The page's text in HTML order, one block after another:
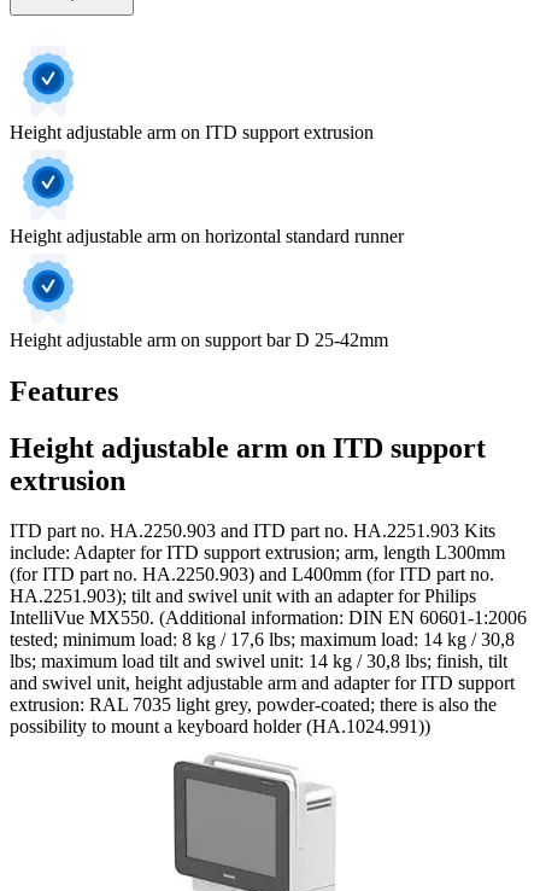
Height adjustable arm on ITD support extrusion
Height adjustable arm on horizontal standard runner
Height adjustable arm on support bar D 25-42mm
Features
Height adjustable arm on ITD support
extrusion
ITD part no. HA.2250.903 and ITD part no. HA.2251.903 Kits
include: Adapter for ITD support extrusion; arm, length L300mm
(for ITD part no. HA.2250.903) and L400mm (for ITD part no.
HA.2251.903); tilt and swivel unit with an adapter for Philips
IntelliVue MX550. (Additional information: DIN EN 60601-1:2006
tested; minimum load: 8 kg / 17,6 lbs; maximum load: 14 kg / 30,8
lbs; maximum load tilt and swivel unit: 14 kg / 30,8 lbs; finish, tilt
and swivel unit, height adjustable arm and adapter for ITD support
extrusion: RAL 7035 light grey, powder-coated; there is also the
possibility to mount a keyboard holder (HA.1024.991))